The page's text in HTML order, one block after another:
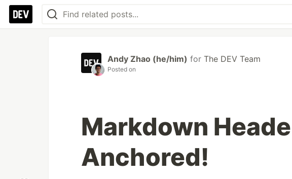
Andy Zhao (he/him) for The DEV Team
Posted on
Markdown
Anchored!